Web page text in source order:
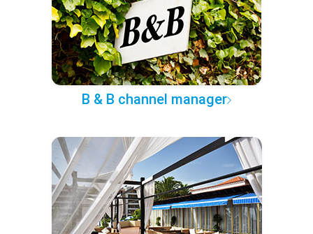
B & B channel manager